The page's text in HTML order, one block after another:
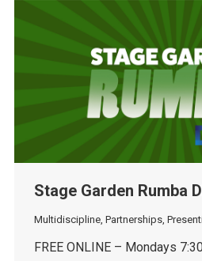
Stage Garden Rumba
Multidiscipline, Partnerships,
FREE ONLINE – Mondays